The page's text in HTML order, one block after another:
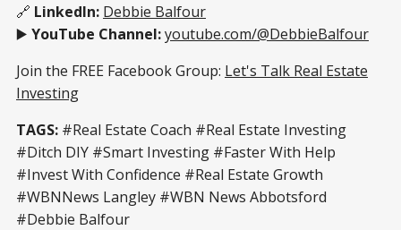
🔗 LinkedIn: Debbie Balfour
▶️ YouTube Channel:youtube.com/@DebbieBalfour
Join the FREE Facebook Group: Let's Talk Real Estate
Investing
TAGS: #Real Estate Coach #Real Estate Investing
#Ditch DIY #Smart Investing #Faster With Help
#Invest With Confidence #Real Estate Growth
#WBNNews Langley #WBN News Abbotsford
#Debbie Balfour